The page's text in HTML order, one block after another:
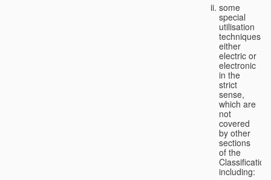
some
special
utilisation
techniques,
either
electric or
electronic
in the
strict
sense,
which are
not
covered
by other
sections
of the
Classification,
including: